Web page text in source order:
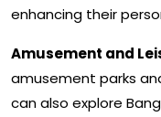
enhancing their
Amusement and
amusement parks
can also explore